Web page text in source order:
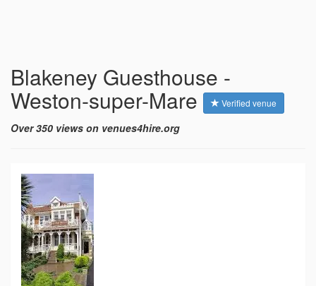
Blakeney Guesthouse -
Weston-super-Mare Verified venue
Over 350 views on venues4hire.org